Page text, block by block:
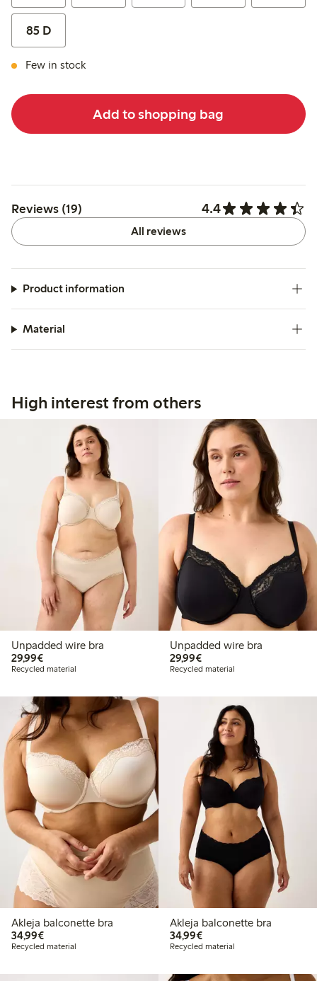
85 D
Few in stock
Add to shopping bag
Reviews (19) 4.4
All reviews
Product information
Material
High interest from others
Unpadded wire bra
29,99€€29.99
Recycled material
Unpadded wire bra
29,99€€29.99
Recycled material
Akleja balconette bra
34,99€€34.99
Recycled material
Akleja balconette bra
34,99€€34.99
Recycled material